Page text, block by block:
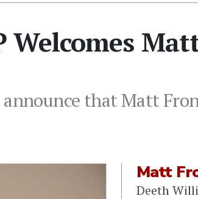
Welcomes
that Matt
Matt
Deeth